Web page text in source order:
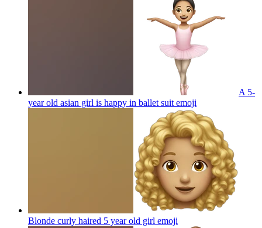
A 5-
year old asian girl is happy in ballet suit emoji
Blonde curly haired 5 year old girl emoji